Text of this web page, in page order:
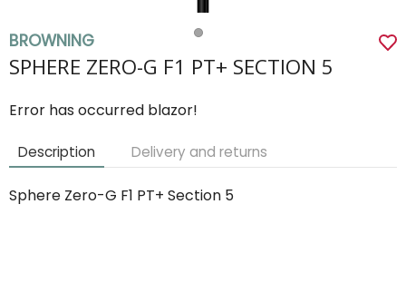
BROWNING
SPHERE ZERO-G F1 PT+ SECTION 5
Error has occurred blazor!
Description Delivery and returns
Sphere Zero-G F1 PT+ Section 5